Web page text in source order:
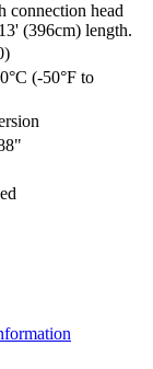
connection head
(396cm) length.
(-50°F to